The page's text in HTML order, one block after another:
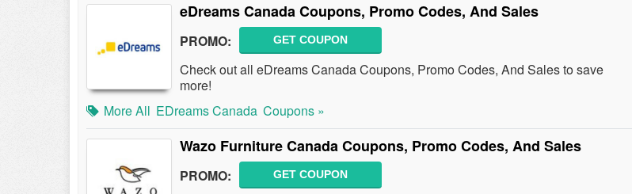
eDreams Canada Coupons, Promo Codes, And Sales
PROMO: GET COUPON
Check out all eDreams Canada Coupons, Promo Codes, And Sales to save
more!
More All EDreams Canada Coupons »
Wazo Furniture Canada Coupons, Promo Codes, And Sales
PROMO: GET COUPON